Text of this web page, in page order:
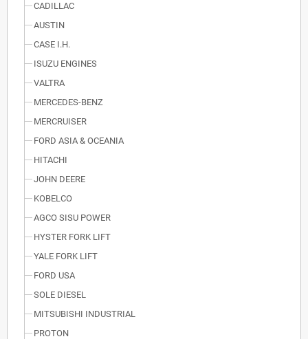
CADILLAC
AUSTIN
CASE I.H.
ISUZU ENGINES
VALTRA
MERCEDES-BENZ
MERCRUISER
FORD ASIA & OCEANIA
HITACHI
JOHN DEERE
KOBELCO
AGCO SISU POWER
HYSTER FORK LIFT
YALE FORK LIFT
FORD USA
SOLE DIESEL
MITSUBISHI INDUSTRIAL
PROTON